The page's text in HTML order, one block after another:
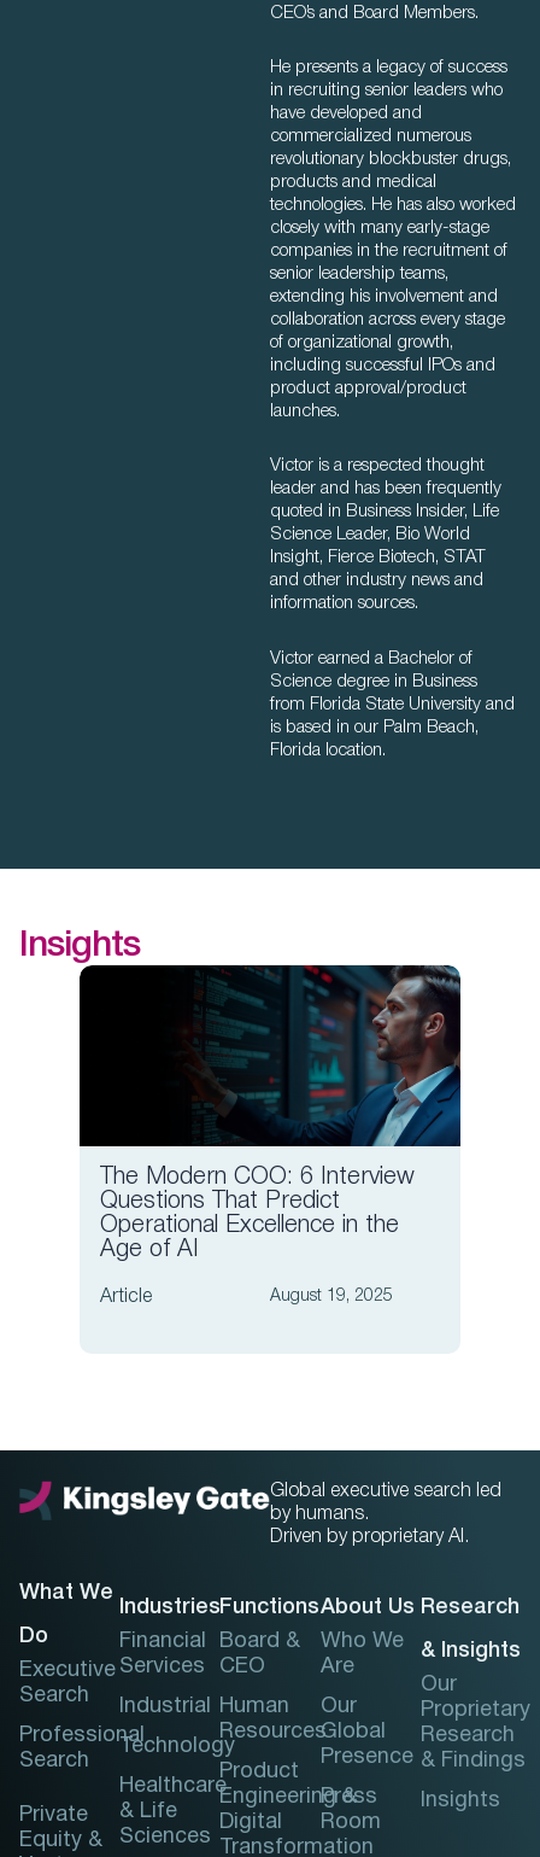
CEO’s and Board Members.
He presents a legacy of success
in recruiting senior leaders who
have developed and
commercialized numerous
revolutionary blockbuster drugs,
products and medical
technologies. He has also worked
closely with many early-stage
companies in the recruitment of
senior leadership teams,
extending his involvement and
collaboration across every stage
of organizational growth,
including successful IPOs and
product approval/product
launches.
Victor is a respected thought
leader and has been frequently
quoted in Business Insider, Life
Science Leader, Bio World
Insight, Fierce Biotech, STAT
and other industry news and
information sources.
Victor earned a Bachelor of
Science degree in Business
from Florida State University and
is based in our Palm Beach,
Florida location.
Insights
The Modern COO: 6 Interview
Questions That Predict
Operational Excellence in the
Age of AI
Article August 19, 2025
Global executive search led
by humans.
Driven by proprietary AI.
What We
Do
Executive
Search
Professional
Search
Private
Equity &
Industries
Financial
Services
Industrial
Technology
Healthcare
& Life
Sciences
Functions
Board &
CEO
Human
Resources
Product
Engineering &
Digital
Transformation
About Us
Who We
Are
Our
Global
Presence
Press
Room
Research
& Insights
Our
Proprietary
Research
& Findings
Insights